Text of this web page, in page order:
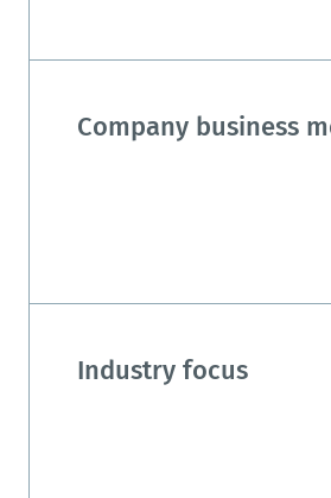
Company business
Industry focus